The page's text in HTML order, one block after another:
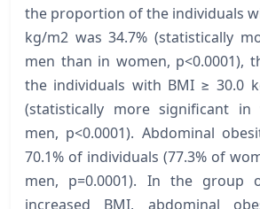
the proportion of the individuals
kg/m2 was 34.7% (statistically
men than in women, р<0.0001),
the individuals with BMI ≥ 30.0
(statistically more significant
men, р<0.0001). Abdominal
70.1% of individuals (77.3% of
men, p=0.0001). In the group
increased BMI, abdominal